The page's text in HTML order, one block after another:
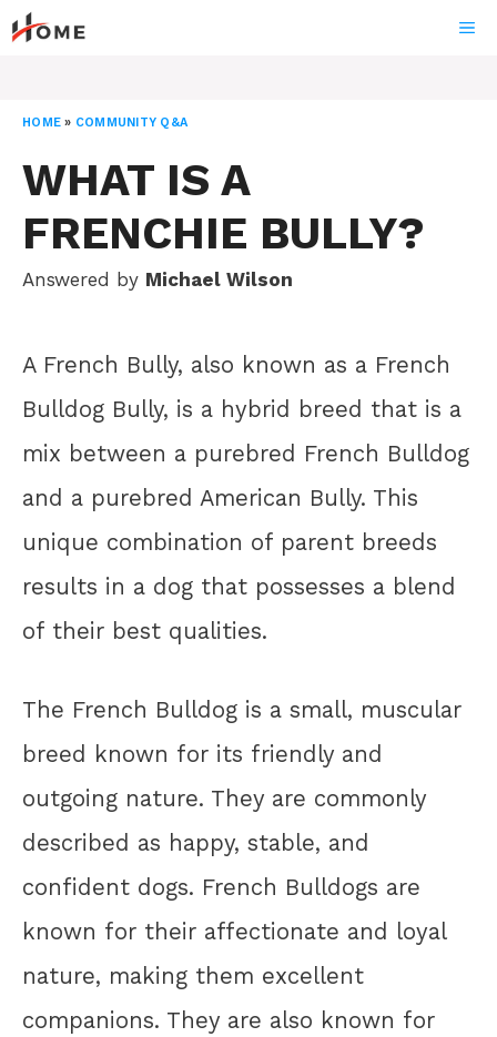
Skip
to
HOME » COMMUNITY Q&A
WHAT IS A
FRENCHIE BULLY?
Answered by Michael Wilson
A French Bully, also known as a French
Bulldog Bully, is a hybrid breed that is a
mix between a purebred French Bulldog
and a purebred American Bully. This
unique combination of parent breeds
results in a dog that possesses a blend
of their best qualities.
The French Bulldog is a small, muscular
breed known for its friendly and
outgoing nature. They are commonly
described as happy, stable, and
confident dogs. French Bulldogs are
known for their affectionate and loyal
nature, making them excellent
companions. They are also known for